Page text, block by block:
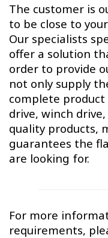
The customer is
to be close to
Our specialists
offer a solution
order to provide
not only supply
complete
drive, winch
quality products,
guarantees the
are looking for.
For more
requirements,